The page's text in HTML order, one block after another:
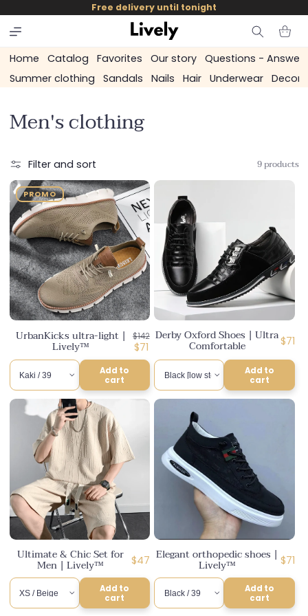
skip to
content
Free delivery until tonight
Cart
Home Catalog Favorites Our story
Questions - Answers
Summer clothing
Sandals Nails Hair Underwear
C
l
l
e
c
t
i
o
n
Men's clothing
Filter and sort 9 products
PROMO
UrbanKicks ultra-light |
Lively™
Regular
price
$142
Discounted
price
$71
Add to
cart
Derby Oxford Shoes | Ultra
Comfortable $71
Add to
cart
Ultimate & Chic Set for
Men | Lively™
Regular
price
$47
Add to
cart
Elegant orthopedic shoes |
Lively™
price
$71
Add to
cart